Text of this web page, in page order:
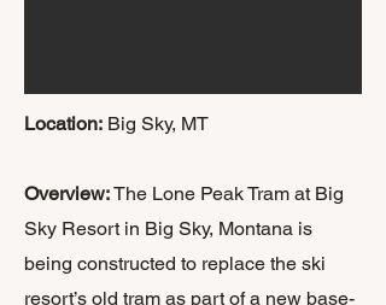
Location: Big Sky, MT
​Overview:The Lone Peak Tram at Big
Sky Resort in Big Sky, Montana is
being constructed to replace the ski
resort’s old tram as part of a new base-